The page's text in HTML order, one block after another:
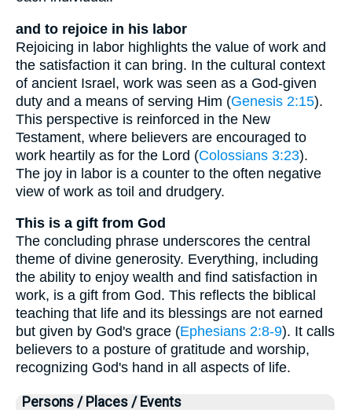
and to rejoice in his labor
Rejoicing in labor highlights the value of work and
the satisfaction it can bring. In the cultural context
of ancient Israel, work was seen as a God-given
duty and a means of serving Him (Genesis 2:15).
This perspective is reinforced in the New
Testament, where believers are encouraged to
work heartily as for the Lord (Colossians 3:23).
The joy in labor is a counter to the often negative
view of work as toil and drudgery.
This is a gift from God
The concluding phrase underscores the central
theme of divine generosity. Everything, including
the ability to enjoy wealth and find satisfaction in
work, is a gift from God. This reflects the biblical
teaching that life and its blessings are not earned
but given by God's grace (Ephesians 2:8-9). It calls
believers to a posture of gratitude and worship,
recognizing God's hand in all aspects of life.
Persons / Places / Events